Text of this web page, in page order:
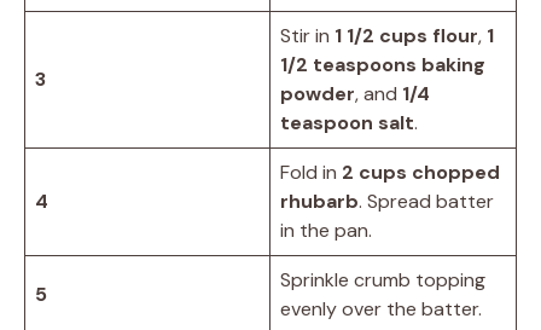
3
Stir in 1 1/2 cups flour, 1
1/2 teaspoons baking
powder, and 1/4
teaspoon salt.
4
Fold in 2 cups chopped
rhubarb. Spread batter
in the pan.
5
Sprinkle crumb topping
evenly over the batter.